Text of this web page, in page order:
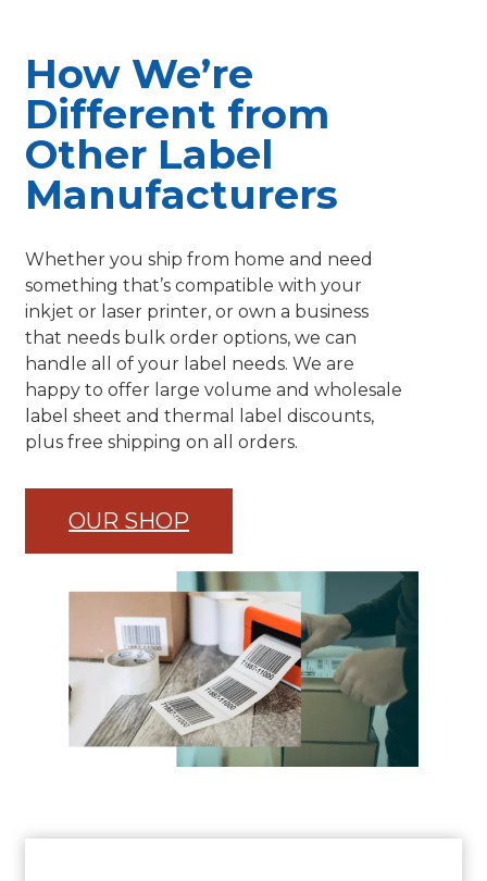
How We’re
Different from
Other Label
Manufacturers
Whether you ship from home and need
something that’s compatible with your
inkjet or laser printer, or own a business
that needs bulk order options, we can
handle all of your label needs. We are
happy to offer large volume and wholesale
label sheet and thermal label discounts,
plus free shipping on all orders.
OUR SHOP